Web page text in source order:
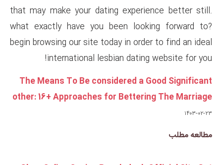
that may make your dating
what exactly have you
begin browsing our site today
international lesbian
The Means To Be
other: 16+ Approaches for